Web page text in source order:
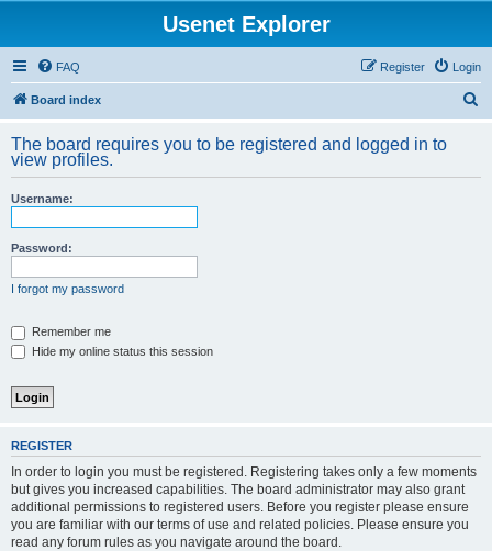
Usenet Explorer
FAQ Login
Register
Board index
r
The board requires you to be registered and logged in to
view profiles.
Username:
Password:
I forgot my password
Remember me
Hide my online status this session
REGISTER
In order to login you must be registered. Registering takes only a few moments
but gives you increased capabilities. The board administrator may also grant
additional permissions to registered users. Before you register please ensure
you are familiar with our terms of use and related policies. Please ensure you
read any forum rules as you navigate around the board.